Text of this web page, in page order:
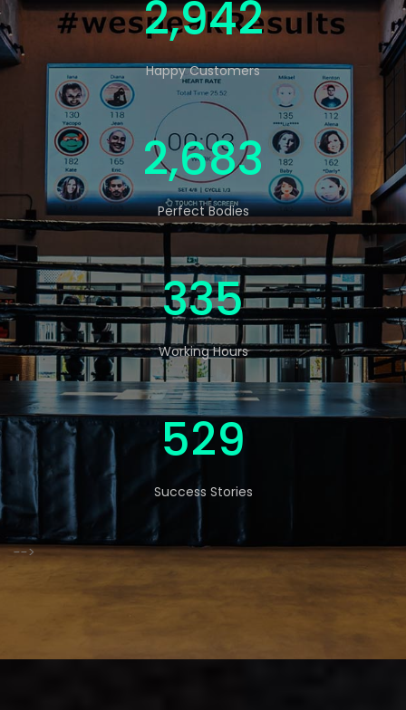
4,795
Happy Customers
4,373
Perfect Bodies
546
Working Hours
863
Success Stories
-->